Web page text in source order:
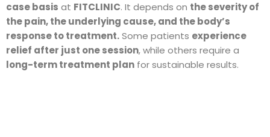
case basis at FITCLINIC. It depends on the severity of
the pain, the underlying cause, and the body’s
response to treatment.Some patients experience
relief after just one session, while others require a
long-term treatment plan for sustainable results.